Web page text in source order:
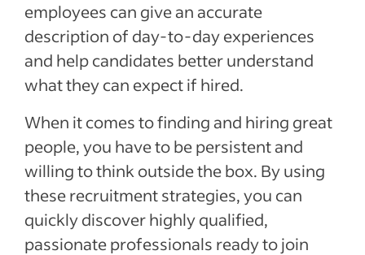
employees can give an accurate
description of day-to-day experiences
and help candidates better understand
what they can expect if hired.
When it comes to finding and hiring great
people, you have to be persistent and
willing to think outside the box. By using
these recruitment strategies, you can
quickly discover highly qualified,
passionate professionals ready to join